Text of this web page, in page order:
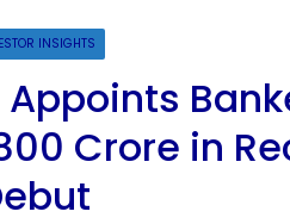
INSIGHTS
Crore in